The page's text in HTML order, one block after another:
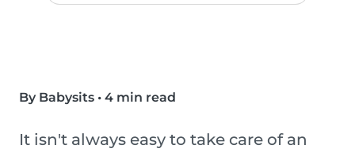
By Babysits • 4 min read
It isn't always easy to take care of an